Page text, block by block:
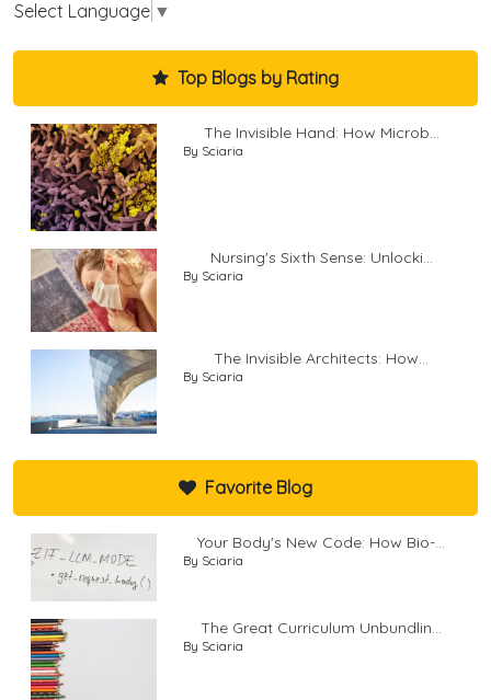
Select Language ▼
Top Blogs by Rating
The Invisible Hand: How Microb...
By Sciaria
Nursing's Sixth Sense: Unlocki...
By Sciaria
The Invisible Architects: How...
By Sciaria
Favorite Blog
Your Body's New Code: How Bio-...
By Sciaria
The Great Curriculum Unbundlin...
By Sciaria